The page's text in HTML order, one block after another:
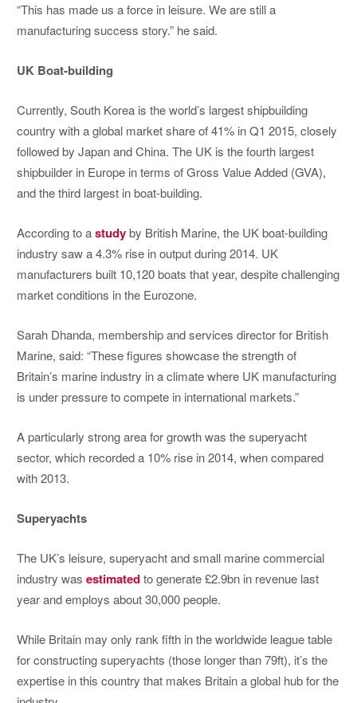
“This has made us a force in leisure. We are still a
manufacturing success story.” he said.
UK Boat-building
Currently, South Korea is the world’s largest shipbuilding
country with a global market share of 41% in Q1 2015, closely
followed by Japan and China. The UK is the fourth largest
shipbuilder in Europe in terms of Gross Value Added (GVA),
and the third largest in boat-building.
According to astudyby British Marine, the UK boat-building
industry saw a 4.3% rise in output during 2014. UK
manufacturers built 10,120 boats that year, despite challenging
market conditions in the Eurozone.
Sarah Dhanda, membership and services director for British
Marine, said: “These figures showcase the strength of
Britain’s marine industry in a climate where UK manufacturing
is under pressure to compete in international markets.”
A particularly strong area for growth was the superyacht
sector, which recorded a 10% rise in 2014, when compared
with 2013.
Superyachts
The UK’s leisure, superyacht and small marine commercial
industry was estimatedto generate £2.9bn in revenue last
year and employs about 30,000 people.
While Britain may only rank fifth in the worldwide league table
for constructing superyachts (those longer than 79ft), it’s the
expertise in this country that makes Britain a global hub for the